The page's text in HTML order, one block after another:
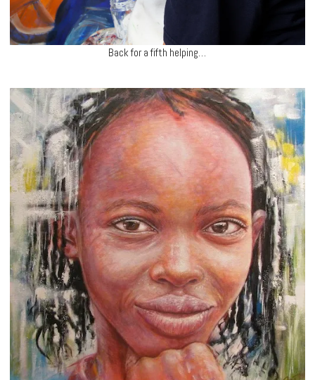
Back for a fifth helping…